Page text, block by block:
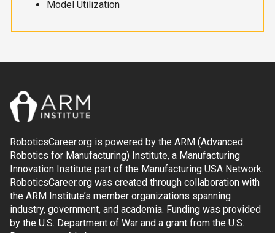
Model Utilization
RoboticsCareer.org is powered by the ARM (Advanced
Robotics for Manufacturing) Institute, a Manufacturing
Innovation Institute part of the Manufacturing USA Network.
RoboticsCareer.org was created through collaboration with
the ARM Institute’s member organizations spanning
industry, government, and academia. Funding was provided
by the U.S. Department of War and a grant from the U.S.